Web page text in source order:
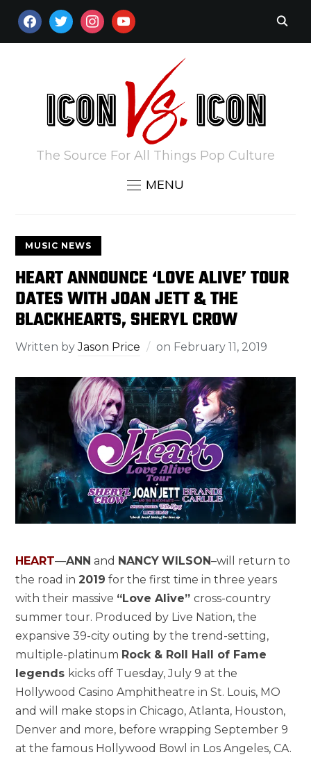
FACEBOOKTWITTERINSTAGRAM
YOUTUBE
The Source For All Things Pop Culture
MENU
MUSIC NEWS
HEART ANNOUNCE ‘LOVE ALIVE’ TOUR
DATES WITH JOAN JETT & THE
BLACKHEARTS, SHERYL CROW
Written byJason Price on February 11, 2019
HEART—ANN and NANCY WILSON–will return to
the road in2019 for the first time in three years
with their massive “Love Alive”cross-country
summer tour. Produced by Live Nation, the
expansive 39-city outing by the trend-setting,
multiple-platinum Rock & Roll Hall of Fame
legends kicks off Tuesday, July 9 at the
Hollywood Casino Amphitheatre in St. Louis, MO
and will make stops in Chicago, Atlanta, Houston,
Denver and more, before wrapping September 9
at the famous Hollywood Bowl in Los Angeles, CA.